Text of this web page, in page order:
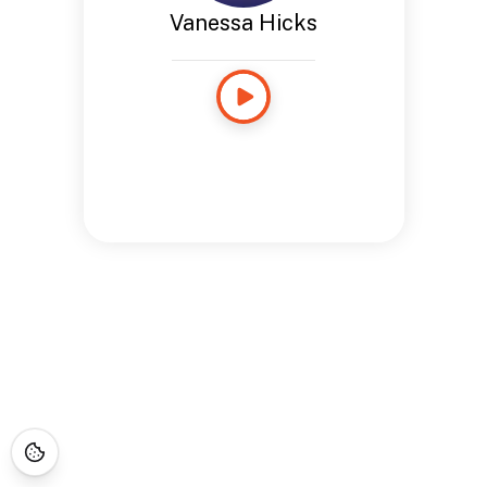
Vanessa Hicks